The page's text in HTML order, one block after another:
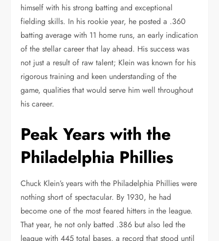
himself with his strong batting and exceptional
fielding skills. In his rookie year, he posted a .360
batting average with 11 home runs, an early indication
of the stellar career that lay ahead. His success was
not just a result of raw talent; Klein was known for his
rigorous training and keen understanding of the
game, qualities that would serve him well throughout
his career.
Peak Years with the
Philadelphia Phillies
Chuck Klein’s years with the Philadelphia Phillies were
nothing short of spectacular. By 1930, he had
become one of the most feared hitters in the league.
That year, he not only batted .386 but also led the
league with 445 total bases, a record that stood until